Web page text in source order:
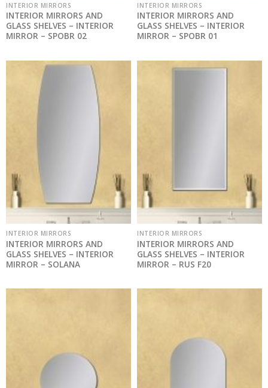
INTERIOR MIRRORS
INTERIOR MIRRORS AND
GLASS SHELVES – INTERIOR
MIRROR – SPOBR 02
INTERIOR MIRRORS
INTERIOR MIRRORS AND
GLASS SHELVES – INTERIOR
MIRROR – SPOBR 01
INTERIOR MIRRORS
INTERIOR MIRRORS AND
GLASS SHELVES – INTERIOR
MIRROR – SOLANA
INTERIOR MIRRORS
INTERIOR MIRRORS AND
GLASS SHELVES – INTERIOR
MIRROR – RUS F20